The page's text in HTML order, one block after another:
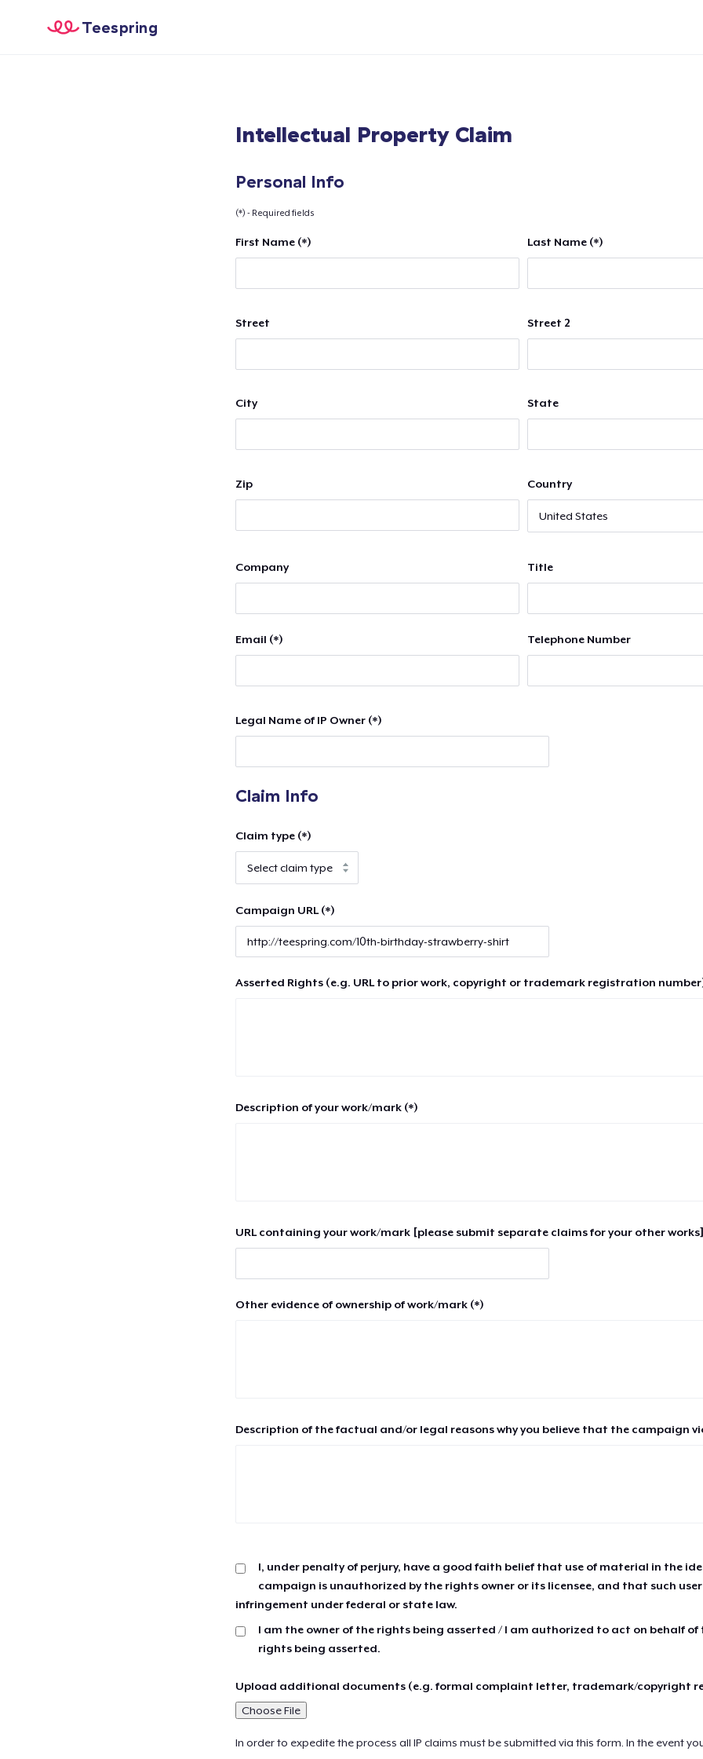
Teespring
Intellectual Property Claim
Personal Info
(*) - Required fields
First Name (*) Last Name (*)
Street Street 2
City State
Zip Country
Company Title
Email (*) Telephone Number
Legal Name of IP Owner (*)
Claim Info
Claim type (*)
Campaign URL (*)
Asserted Rights (e.g. URL to prior work, copyright or trademark registration
Description of your work/mark (*)
URL containing your work/mark [please submit separate claims for your other
Other evidence of ownership of work/mark (*)
Description of the factual and/or legal reasons why you believe that the campaign
I, under penalty of perjury, have a good faith belief that use of material in the
campaign is unauthorized by the rights owner or its licensee, and that such
infringement under federal or state law.
I am the owner of the rights being asserted / I am authorized to act on behalf of
rights being asserted.
Upload additional documents (e.g. formal complaint letter, trademark/copyright
Choose File
In order to expedite the process all IP claims must be submitted via this form. In the event